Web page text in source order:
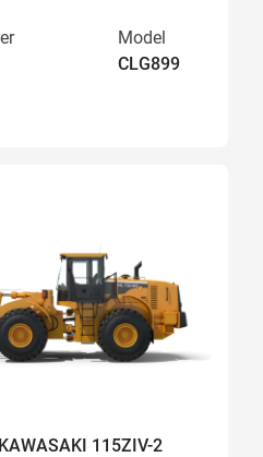
Model
CLG899
115ZIV-2